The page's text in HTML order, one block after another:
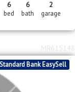
221m
floor area
2552m2
erf size